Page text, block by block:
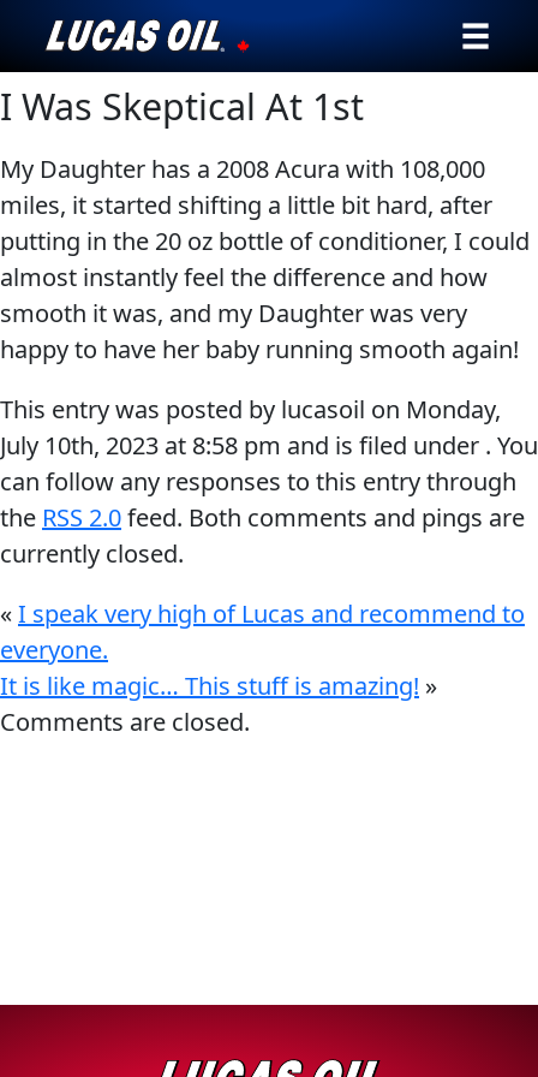
Our Story
Products ▾
Testimonials
Ambassadors
News
Why Lucas
Store Locator
My Vehicle
Français
I Was Skeptical At 1st
My Daughter has a 2008 Acura with 108,000
miles, it started shifting a little bit hard, after
putting in the 20 oz bottle of conditioner, I could
almost instantly feel the difference and how
smooth it was, and my Daughter was very
happy to have her baby running smooth again!
This entry was posted by lucasoil on Monday,
July 10th, 2023 at 8:58 pm and is filed under . You
can follow any responses to this entry through
the RSS 2.0feed. Both comments and pings are
currently closed.
«I speak very high of Lucas and recommend to
everyone.
It is like magic… This stuff is amazing! »
Comments are closed.